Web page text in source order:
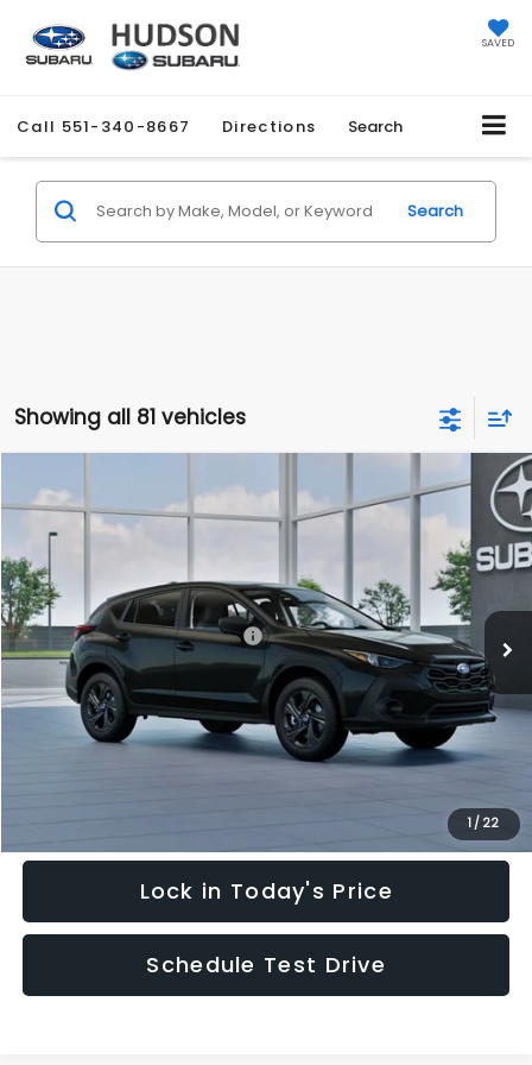
SAVED
Call 551-340-8667 Directions Search
Search
Showing all 81 vehicles
1 / 22
2026Subaru CROSSTREK
Special Offer
VIN:
In Stock Ext.
$1,051
SAVINGS
$27,858
HUDSON PRICE
Total Suggested Retail Price:
$28,909
Hudson Savings:
-$2,000
Documentary Fee:
$949
Hudson Price:
$27,858
Lock in Today's Price
Schedule Test Drive